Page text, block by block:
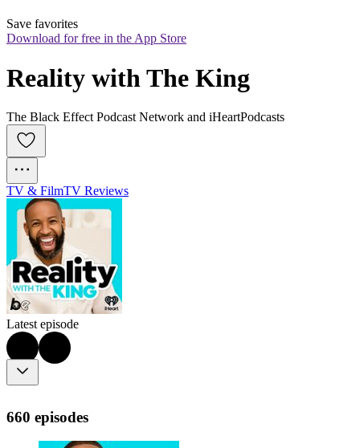
Save favorites
Download for free in the App Store
Reality with The King
The Black Effect Podcast Network and iHeartPodcasts
TV & FilmTV Reviews
Latest episode
660 episodes